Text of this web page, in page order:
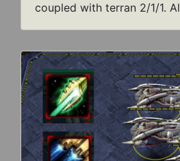
coupled with terran 2/1/1.